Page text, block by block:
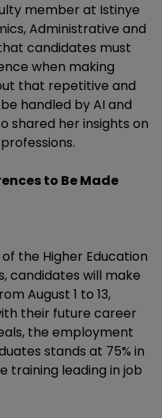
member at Istinye
Administrative and
candidates must
when making
that repetitive and
handled by AI and
shared her insights on
to Be Made
the Higher Education
candidates will make
August 1 to 13,
their future career
the employment
stands at 75% in
training leading in job